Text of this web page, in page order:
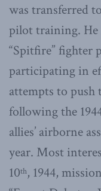
was transferred
pilot training.
“Spitfire” fighter
participating in
attempts to push
following the
allies’ airborne
year. Most
10th, 1944,